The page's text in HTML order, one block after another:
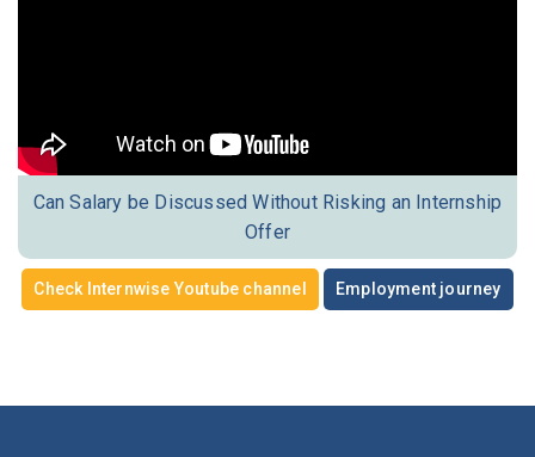
Can Salary be Discussed Without Risking an Internship
Offer
Check Internwise Youtube channel Employment journey